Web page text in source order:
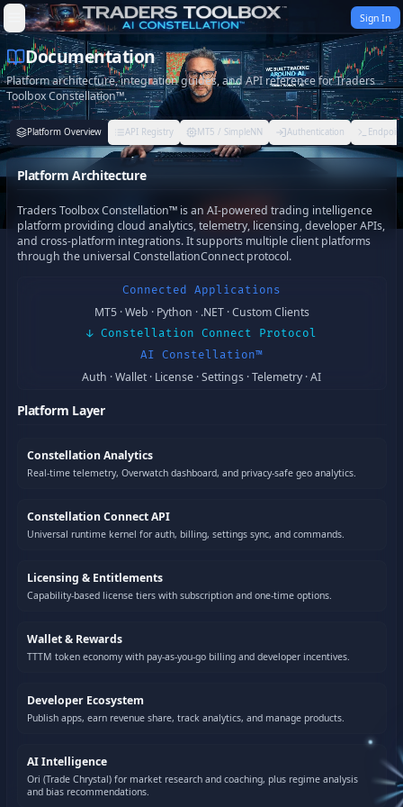
Skip to content
Sign In
Documentation
Platform architecture, integration guides, and API reference for Traders
Toolbox Constellation™.
Platform Overview API Registry MT5 / SimpleNN Authentication
Platform Architecture
Traders Toolbox Constellation™ is an AI-powered trading intelligence
platform providing cloud analytics, telemetry, licensing, developer APIs,
and cross-platform integrations. It supports multiple client platforms
through the universal ConstellationConnect protocol.
Connected Applications
MT5 · Web · Python · .NET · Custom Clients
↓ Constellation Connect Protocol
AI Constellation™
Auth · Wallet · License · Settings · Telemetry · AI
Platform Layer
Constellation Analytics
Real-time telemetry, Overwatch dashboard, and privacy-safe geo analytics.
Constellation Connect API
Universal runtime kernel for auth, billing, settings sync, and commands.
Licensing & Entitlements
Capability-based license tiers with subscription and one-time options.
Wallet & Rewards
TTTM token economy with pay-as-you-go billing and developer incentives.
Developer Ecosystem
Publish apps, earn revenue share, track analytics, and manage products.
AI Intelligence
Ori (Trade Chrystal) for market research and coaching, plus regime analysis
and bias recommendations.